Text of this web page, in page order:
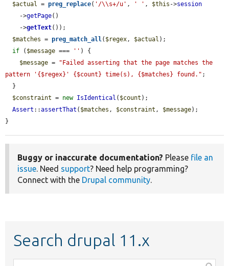
$actual = preg_replace( '/\\s+/u' , ' ' , $this ->session
    ->
getPage()
    ->
getText());
$matches = preg_match_all( $regex, $actual );
if ( $message === '' ) {
$message =
"Failed asserting that the page matches the
pattern '{$regex}' {$count} time(s), {$matches} found." ;
$constraint = new IsIdentical ( $count );
Assert ::assertThat ( $matches , $constraint , $message);
}
Buggy or inaccurate documentation? Please file an
issue. Need support? Need help programming?
Connect with the Drupal community.
Search drupal 11.x